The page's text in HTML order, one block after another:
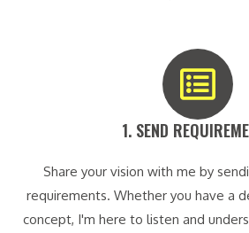
1. SEND
Share your vision with me by
requirements. Whether you have a
concept, I'm here to listen and